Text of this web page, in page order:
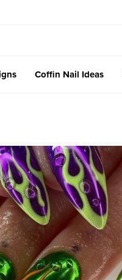
Coffin Nail Ideas